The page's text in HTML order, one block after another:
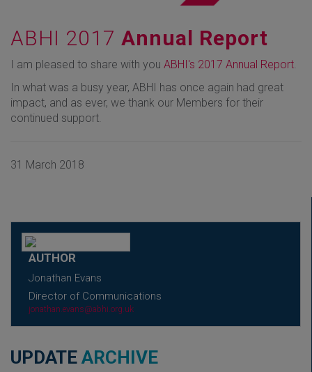
ABHI 2017 Annual Report
I am pleased to share with you ABHI's 2017 Annual Report
In what was a busy year, ABHI has once again had great
impact, and as ever, we thank our Members for their
continued support.
31 March 2018
AUTHOR
Jonathan Evans
Director of Communications
jonathan.evans@abhi.org.uk
UPDATE ARCHIVE